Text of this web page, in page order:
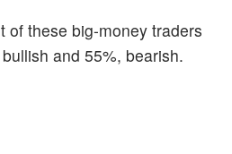
of these big-money traders
and 55%, bearish.